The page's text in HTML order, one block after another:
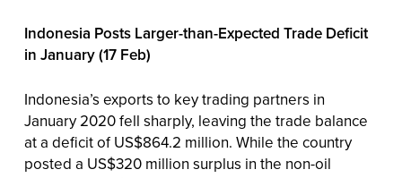
Indonesia Posts Larger-than-Expected Trade Deficit
in January (17 Feb)
Indonesia’s exports to key trading partners in
January 2020 fell sharply, leaving the trade balance
at a deficit of US$864.2 million. While the country
posted a US$320 million surplus in the non-oil